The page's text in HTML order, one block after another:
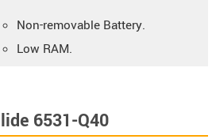
Non-removable Battery.
Low RAM.
6531-Q40